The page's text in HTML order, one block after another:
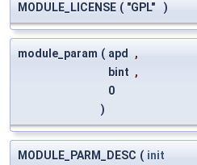
MODULE_LICENSE ( "GPL" )
module_param ( apd
,
bint ,
0
)
MODULE_PARM_DESC ( init